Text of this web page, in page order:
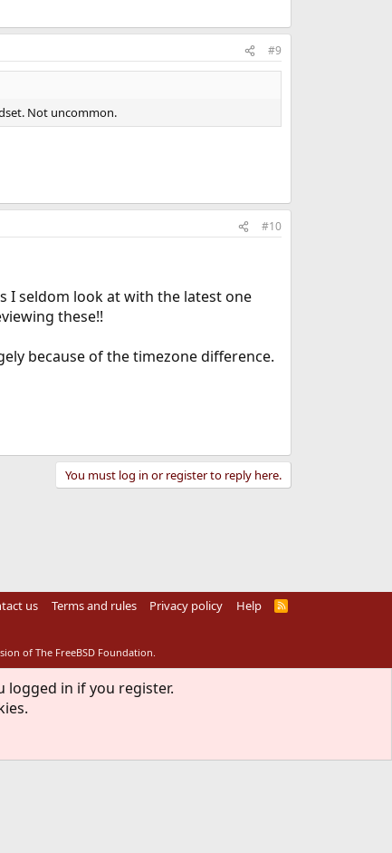
#9
Not uncommon.
#10
I seldom look at with the latest one
these!!
because of the timezone difference.
You must log in or register to reply here.
us Terms and rules Privacy policy Help
R
of The FreeBSD Foundation.
logged in if you register.